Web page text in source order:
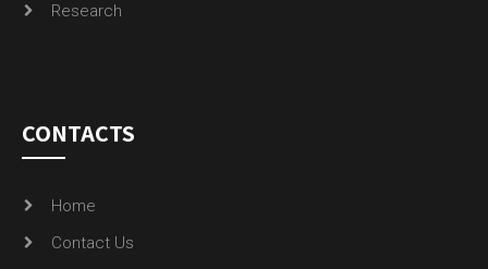
Research
CONTACTS
Home
Contact Us